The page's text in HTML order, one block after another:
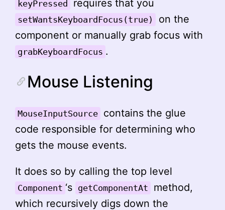
keyPressed requires that you
setWantsKeyboardFocus(true)
on the
component or manually grab focus with
grabKeyboardFocus .
Mouse Listening
MouseInputSource
contains the glue
code responsible for determining who
gets the mouse events.
It does so by calling the top level
Component ‘s getComponentAt
method,
which recursively digs down the